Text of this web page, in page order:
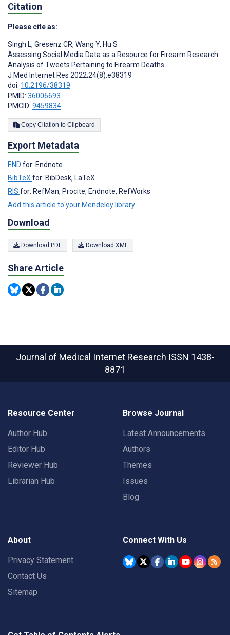
Citation
Please cite as:
Singh L, Gresenz CR, Wang Y, Hu S
Assessing Social Media Data as a Resource for Firearm Research:
Analysis of Tweets Pertaining to Firearm Deaths
J Med Internet Res 2022;24(8):e38319
doi: 10.2196/38319
PMID: 36006693
PMCID: 9459834
Copy Citation to Clipboard
Export Metadata
END for: Endnote
BibTeX for: BibDesk, LaTeX
RIS for: RefMan, Procite, Endnote, RefWorks
Add this article to your Mendeley library
Download
Download PDF Download XML
Share Article
Journal of Medical Internet Research ISSN 1438-
8871
Resource Center
Author Hub
Editor Hub
Reviewer Hub
Librarian Hub
Browse Journal
Latest Announcements
Authors
Themes
Issues
Blog
About
Privacy Statement
Contact Us
Sitemap
Connect With Us